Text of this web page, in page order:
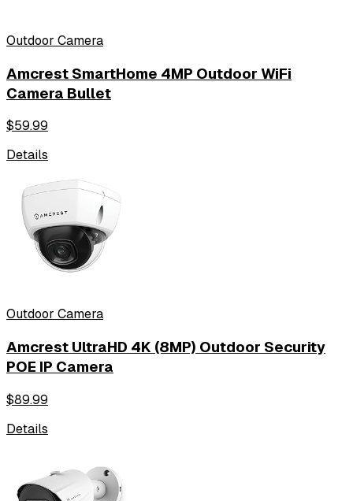
Outdoor Camera
Amcrest SmartHome 4MP Outdoor WiFi
Camera Bullet
$59.99
Details
Outdoor Camera
Amcrest UltraHD 4K (8MP) Outdoor Security
POE IP Camera
$89.99
Details